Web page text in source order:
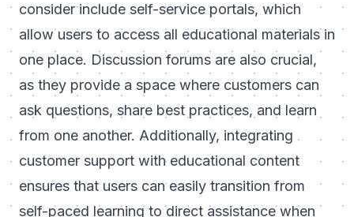
consider include self-service portals, which
allow users to access all educational materials in
one place. Discussion forums are also crucial,
as they provide a space where customers can
ask questions, share best practices, and learn
from one another. Additionally, integrating
customer support with educational content
ensures that users can easily transition from
self-paced learning to direct assistance when